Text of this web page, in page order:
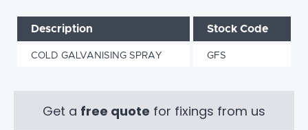
Description Stock Code
COLD GALVANISING SPRAY GFS
Get a free quote for fixings from us